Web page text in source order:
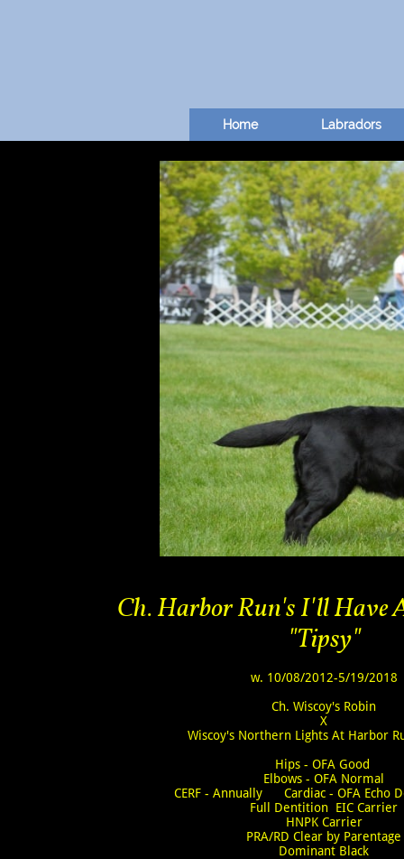
Home Labradors
Ch. Harbor Run's I'll Have
"Tipsy"
w. 10/08/2012-5/19/2018
Ch. Wiscoy's Robin
X
Wiscoy's Northern Lights At Harbor
Hips - OFA Good
Elbows - OFA Normal
CERF - Annually Cardiac - OFA Echo
Full Dentition EIC Carrier
​HNPK Carrier
PRA/RD Clear by Parentage
​Dominant Black